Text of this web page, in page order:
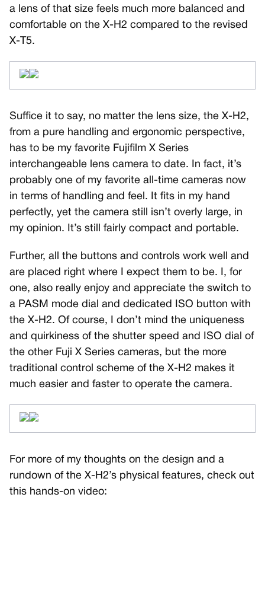
a lens of that size feels much more balanced and
comfortable on the X-H2 compared to the revised
X-T5.
Suffice it to say, no matter the lens size, the X-H2,
from a pure handling and ergonomic perspective,
has to be my favorite Fujifilm X Series
interchangeable lens camera to date. In fact, it’s
probably one of my favorite all-time cameras now
in terms of handling and feel. It fits in my hand
perfectly, yet the camera still isn’t overly large, in
my opinion. It’s still fairly compact and portable.
Further, all the buttons and controls work well and
are placed right where I expect them to be. I, for
one, also really enjoy and appreciate the switch to
a PASM mode dial and dedicated ISO button with
the X-H2. Of course, I don’t mind the uniqueness
and quirkiness of the shutter speed and ISO dial of
the other Fuji X Series cameras, but the more
traditional control scheme of the X-H2 makes it
much easier and faster to operate the camera.
For more of my thoughts on the design and a
rundown of the X-H2’s physical features, check out
this hands-on video: